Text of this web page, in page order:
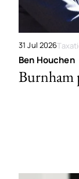
31 Jul 2026
Ben Houchen
Burnham